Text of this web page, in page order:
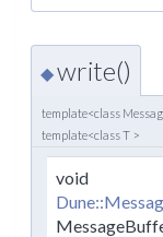
◆write()
template<class
template<class T >
void